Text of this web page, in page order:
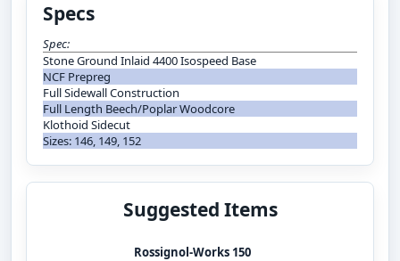
Specs
Spec:
Stone Ground Inlaid 4400 Isospeed Base
NCF Prepreg
Full Sidewall Construction
Full Length Beech/Poplar Woodcore
Klothoid Sidecut
Sizes: 146, 149, 152
Suggested Items
Rossignol-Works 150